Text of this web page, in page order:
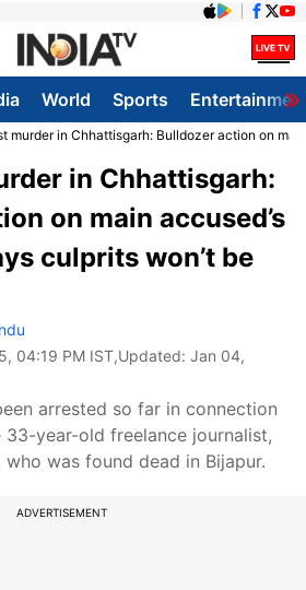
World Sports
murder in Chhattisgarh: Bulldozer action on
in Chhattisgarh:
on main accused’s
culprits won’t be
04:19 PM IST,Updated: Jan 04,
arrested so far in connection
year-old freelance journalist,
who was found dead in Bijapur.
ADVERTISEMENT